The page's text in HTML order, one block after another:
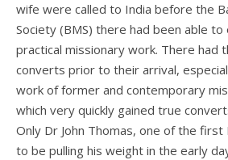
wife were called to India before the
Society (BMS) there had been able
practical missionary work. There had
converts prior to their arrival,
work of former and contemporary
which very quickly gained true
Only Dr John Thomas, one of the
to be pulling his weight in the early